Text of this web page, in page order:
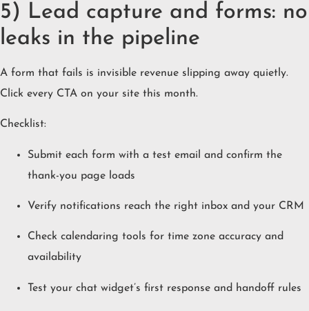
5) Lead capture and forms: no
leaks in the pipeline
A form that fails is invisible revenue slipping away quietly.
Click every CTA on your site this month.
Checklist:
Submit each form with a test email and confirm the
thank-you page loads
Verify notifications reach the right inbox and your CRM
Check calendaring tools for time zone accuracy and
availability
Test your chat widget’s first response and handoff rules